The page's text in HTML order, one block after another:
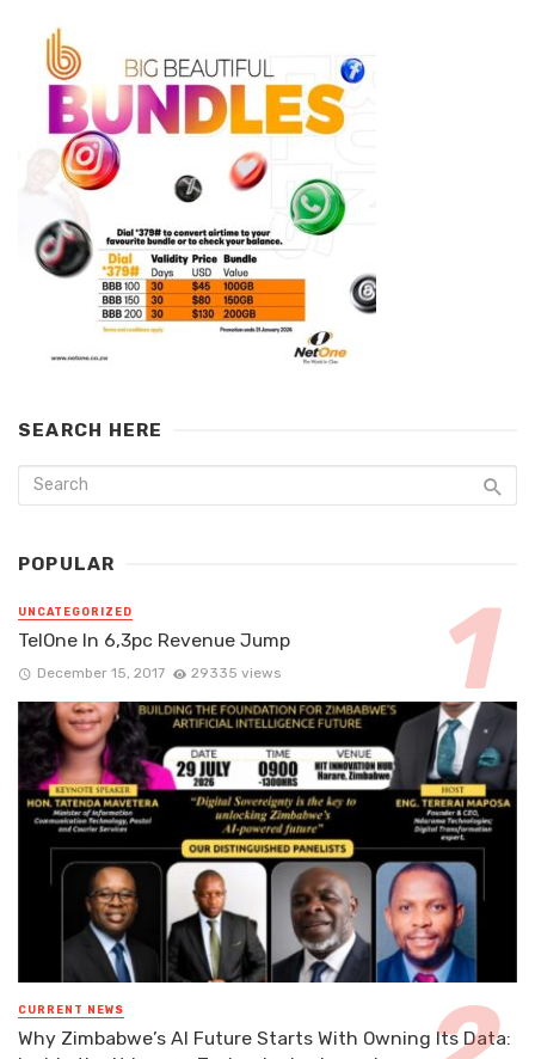
SEARCH HERE
POPULAR
UNCATEGORIZED
TelOne In 6,3pc Revenue Jump
December 15, 2017 29335 views
CURRENT NEWS
Why Zimbabwe’s AI Future Starts With Owning Its Data: